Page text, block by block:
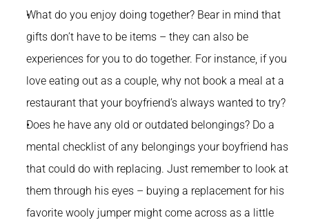
What do you enjoy doing together? Bear in mind that
gifts don’t have to be items – they can also be
experiences for you to do together. For instance, if you
love eating out as a couple, why not book a meal at a
restaurant that your boyfriend’s always wanted to try?
Does he have any old or outdated belongings? Do a
mental checklist of any belongings your boyfriend has
that could do with replacing. Just remember to look at
them through his eyes – buying a replacement for his
favorite wooly jumper might come across as a little